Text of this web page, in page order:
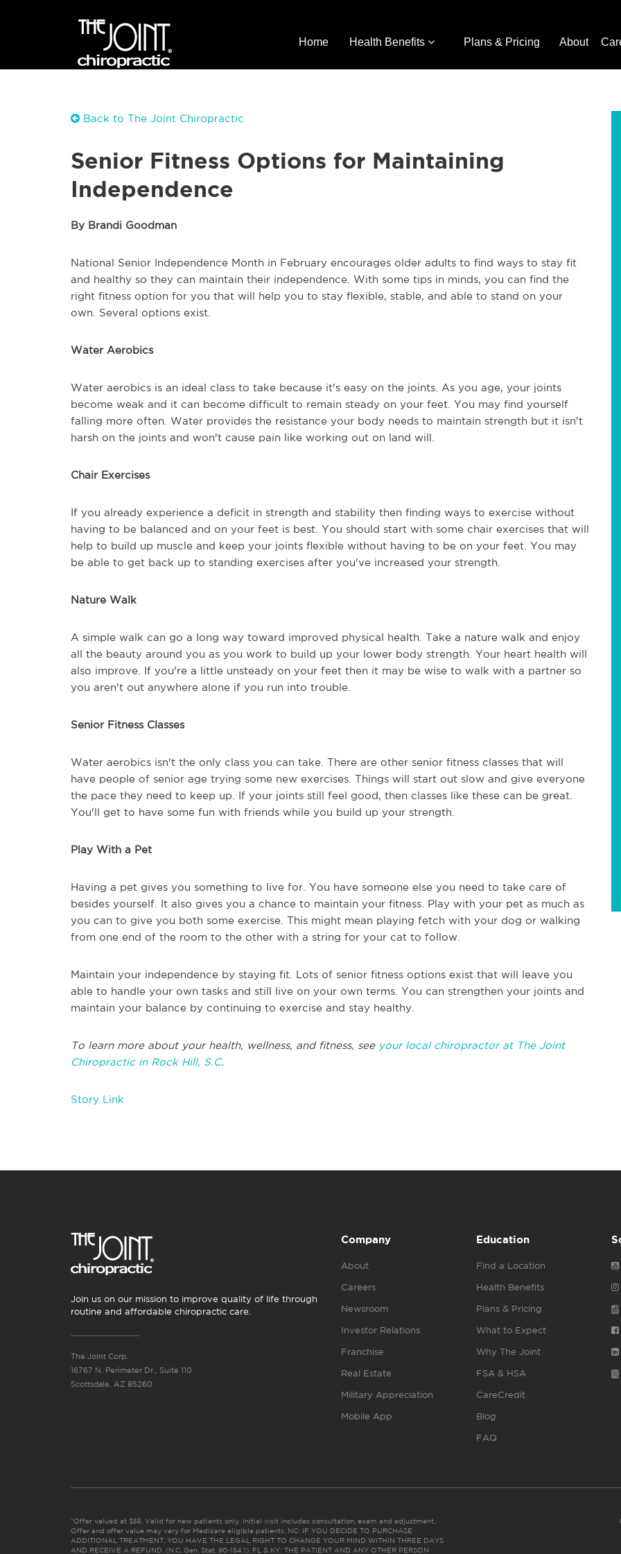
Home Health Benefits Plans & Pricing About
Back to The Joint Chiropractic
Senior Fitness Options for Maintaining
Independence
By Brandi Goodman
National Senior Independence Month in February encourages older adults to find ways to stay fit
and healthy so they can maintain their independence. With some tips in minds, you can find the
right fitness option for you that will help you to stay flexible, stable, and able to stand on your
own. Several options exist.
Water Aerobics
Water aerobics is an ideal class to take because it's easy on the joints. As you age, your joints
become weak and it can become difficult to remain steady on your feet. You may find yourself
falling more often. Water provides the resistance your body needs to maintain strength but it isn't
harsh on the joints and won't cause pain like working out on land will.
Chair Exercises
If you already experience a deficit in strength and stability then finding ways to exercise without
having to be balanced and on your feet is best. You should start with some chair exercises that will
help to build up muscle and keep your joints flexible without having to be on your feet. You may
be able to get back up to standing exercises after you've increased your strength.
Nature Walk
A simple walk can go a long way toward improved physical health. Take a nature walk and enjoy
all the beauty around you as you work to build up your lower body strength. Your heart health will
also improve. If you're a little unsteady on your feet then it may be wise to walk with a partner so
you aren't out anywhere alone if you run into trouble.
Senior Fitness Classes
Water aerobics isn't the only class you can take. There are other senior fitness classes that will
have people of senior age trying some new exercises. Things will start out slow and give everyone
the pace they need to keep up. If your joints still feel good, then classes like these can be great.
You'll get to have some fun with friends while you build up your strength.
Play With a Pet
Having a pet gives you something to live for. You have someone else you need to take care of
besides yourself. It also gives you a chance to maintain your fitness. Play with your pet as much as
you can to give you both some exercise. This might mean playing fetch with your dog or walking
from one end of the room to the other with a string for your cat to follow.
Maintain your independence by staying fit. Lots of senior fitness options exist that will leave you
able to handle your own tasks and still live on your own terms. You can strengthen your joints and
maintain your balance by continuing to exercise and stay healthy.
To learn more about your health, wellness, and fitness, seeyour local chiropractor at The Joint
Chiropractic in Rock Hill, S.C.
Story Link
Join us on our mission to improve quality of life through
routine and affordable chiropractic care.
The Joint Corp.
16767 N. Perimeter Dr., Suite 110
Scottsdale, AZ 85260
Company
About
Careers
Newsroom
Investor Relations
Franchise
Real Estate
Military Appreciation
Mobile App
Education
Find a Location
Health Benefits
Plans & Pricing
What to Expect
Why The Joint
FSA & HSA
CareCredit
Blog
FAQ
*Offer valued at $55. Valid for new patients only. Initial visit includes consultation, exam and adjustment.
Offer and offer value may vary for Medicare eligible patients. NC: IF YOU DECIDE TO PURCHASE
ADDITIONAL TREATMENT, YOU HAVE THE LEGAL RIGHT TO CHANGE YOUR MIND WITHIN THREE DAYS
AND RECEIVE A REFUND. (N.C. Gen. Stat. 90-154.1). FL & KY: THE PATIENT AND ANY OTHER PERSON